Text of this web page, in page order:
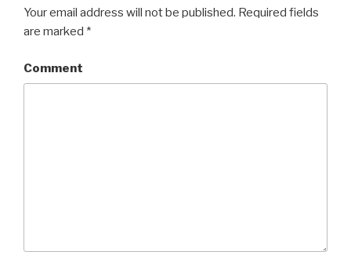
Your email address will not be published. Required fields
are marked *
Comment